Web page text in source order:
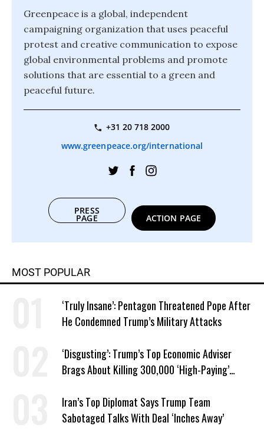
Greenpeace is a global, independent
campaigning organization that uses peaceful
protest and creative communication to expose
global environmental problems and promote
solutions that are essential to a green and
peaceful future.
+31 20 718 2000
www.greenpeace.org/international
PRESS
PAGE ACTION PAGE
MOST POPULAR
‘Truly Insane’: Pentagon Threatened Pope After
He Condemned Trump’s Military Attacks
‘Disgusting’: Trump’s Top Economic Adviser
Brags About Killing 300,000 ‘High-Paying’
Iran’s Top Diplomat Says Trump Team
Sabotaged Talks With Deal ‘Inches Away’